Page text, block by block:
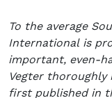
To the average
International is
important, even-
Vegter
first published in